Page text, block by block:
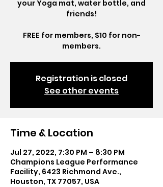
your Yoga mat, water bottle, and
friends!
FREE for members, $10 for non-
members.
Registration is closed
See other events
Time & Location
Jul 27, 2022, 7:30 PM – 8:30 PM
Champions League Performance
Facility, 6423 Richmond Ave.,
Houston, TX 77057, USA